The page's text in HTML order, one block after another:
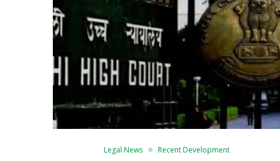
Legal News Recent Development